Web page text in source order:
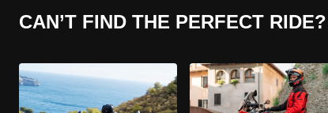
CAN’T FIND THE PERFECT RIDE?